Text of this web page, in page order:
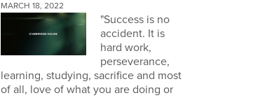
MARCH 18, 2022
"Success is no
accident. It is
hard work,
perseverance,
learning, studying, sacrifice and most
of all, love of what you are doing or